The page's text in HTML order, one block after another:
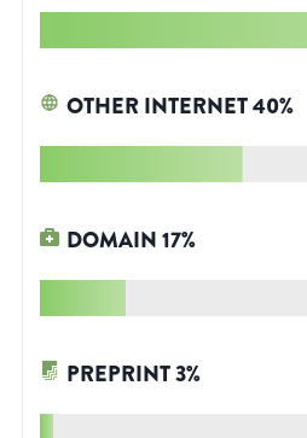
OTHER INTERNET40%
DOMAIN17%
PREPRINT3%